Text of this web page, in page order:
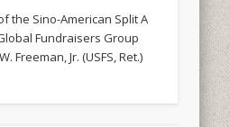
the Sino-American Split A
Fundraisers Group
Freeman, Jr. (USFS, Ret.)